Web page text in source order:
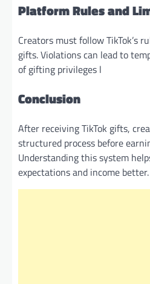
Platform Rules and
Creators must follow TikTok’s
gifts. Violations can lead to
of gifting privileges l
Conclusion
After receiving TikTok gifts,
structured process before
Understanding this system
expectations and income better.